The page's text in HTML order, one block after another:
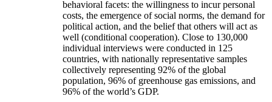
behavioral facets: the willingness to incur personal
costs, the emergence of social norms, the demand for
political action, and the belief that others will act as
well (conditional cooperation). Close to 130,000
individual interviews were conducted in 125
countries, with nationally representative samples
collectively representing 92% of the global
population, 96% of greenhouse gas emissions, and
96% of the world’s GDP.